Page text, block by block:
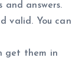
and answers.
valid. You can
get them in